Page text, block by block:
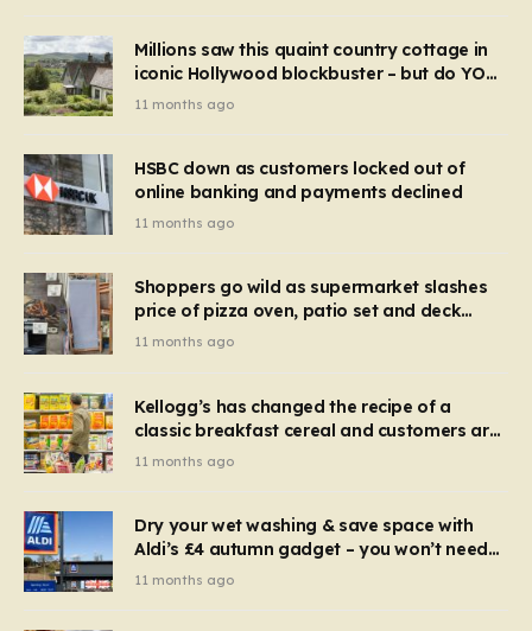
Millions saw this quaint country cottage in
iconic Hollywood blockbuster – but do YOU
recognise it now?
11 months ago
HSBC down as customers locked out of
online banking and payments declined
11 months ago
Shoppers go wild as supermarket slashes
price of pizza oven, patio set and deck
chairs to under £5
11 months ago
Kellogg’s has changed the recipe of a
classic breakfast cereal and customers are
furious
11 months ago
Dry your wet washing & save space with
Aldi’s £4 autumn gadget – you won’t need
to use a dehumidifier or tumble dryer
11 months ago